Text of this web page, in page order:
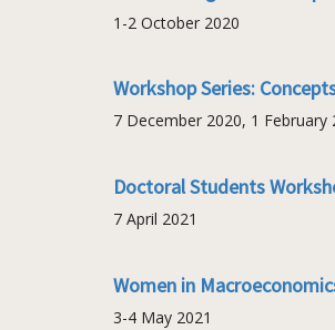
1-2 October 2020
Workshop Series:
7 December 2020, 1 February
Doctoral Students
7 April 2021
Women in
3-4 May 2021